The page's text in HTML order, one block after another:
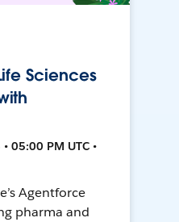
Sciences
05:00 PM UTC •
Agentforce
pharma and